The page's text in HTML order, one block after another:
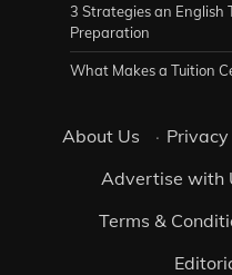
3 Strategies an English
Preparation
What Makes a Tuition
About Us · Privacy
Advertise with
Terms &